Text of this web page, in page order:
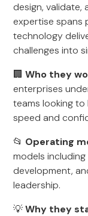
design, validate,
expertise spans
technology
challenges into
🏢Who they
enterprises
teams looking
speed and
📂 Operating
models
development,
leadership.
💡Why they